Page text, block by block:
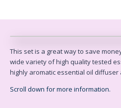
This set is a great way to save
wide variety of high quality tested
highly aromatic essential oil
Scroll down for more information.